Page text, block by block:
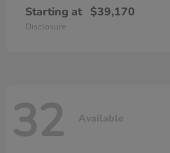
Starting at $39,170
Disclosure
32 Available